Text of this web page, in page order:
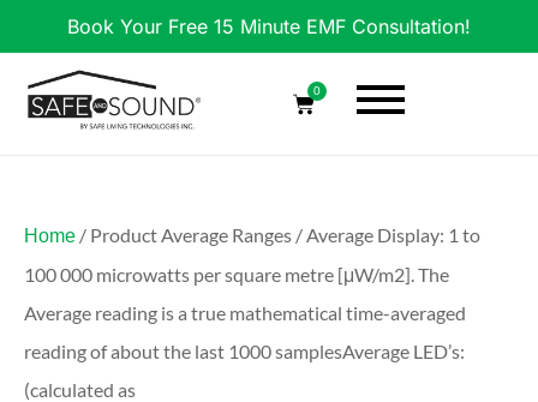
Book Your Free 15 Minute EMF Consultation!
0
Home / Product Average Ranges / Average Display: 1 to
100 000 microwatts per square metre [μW/m2]. The
Average reading is a true mathematical time-averaged
reading of about the last 1000 samplesAverage LED’s:
(calculated as